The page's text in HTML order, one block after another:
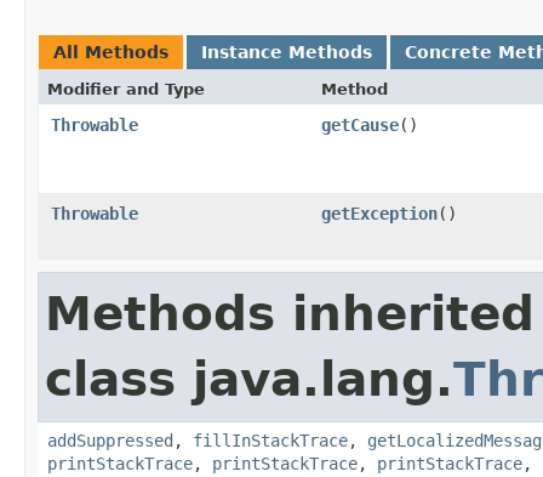
All Methods Instance Methods Concrete
Modifier and Type Method
Throwable getCause()
Throwable getException()
Methods
class java.lang.
addSuppressed , fillInStackTrace,
printStackTrace, printStackTrace, printStackTrace,